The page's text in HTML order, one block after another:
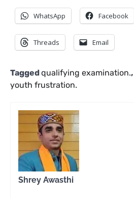
WhatsApp Facebook
Threads Email
Taggedqualifying examination.,
youth frustration.
Shrey Awasthi